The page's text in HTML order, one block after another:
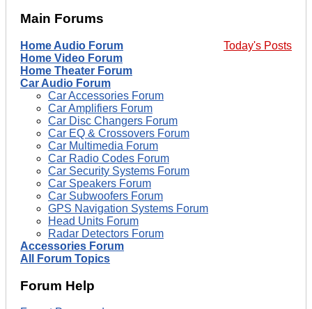
Main Forums
Today's Posts
Home Audio Forum
Home Video Forum
Home Theater Forum
Car Audio Forum
Car Accessories Forum
Car Amplifiers Forum
Car Disc Changers Forum
Car EQ & Crossovers Forum
Car Multimedia Forum
Car Radio Codes Forum
Car Security Systems Forum
Car Speakers Forum
Car Subwoofers Forum
GPS Navigation Systems Forum
Head Units Forum
Radar Detectors Forum
Accessories Forum
All Forum Topics
Forum Help